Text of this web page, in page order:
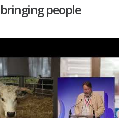
people